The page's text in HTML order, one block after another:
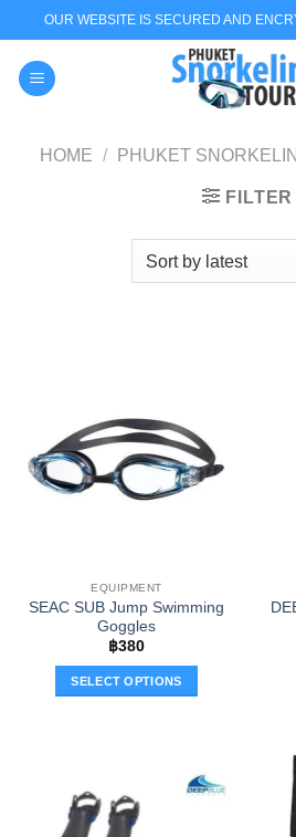
to
content
OUR WEBSITE IS SECURED AND
HOME / PHUKET
FILTER
EQUIPMENT
SEAC SUB Jump Swimming
Goggles
฿380
SELECT OPTIONS
variants.
The